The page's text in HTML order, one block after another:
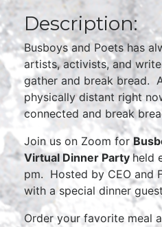
Description:
Busboys and Poets has
artists, activists, and
gather and break bread.
physically distant right
connected and break
Join us on Zoom for
Virtual Dinner Party held
pm. Hosted by CEO and
with a special dinner
Order your favorite meal